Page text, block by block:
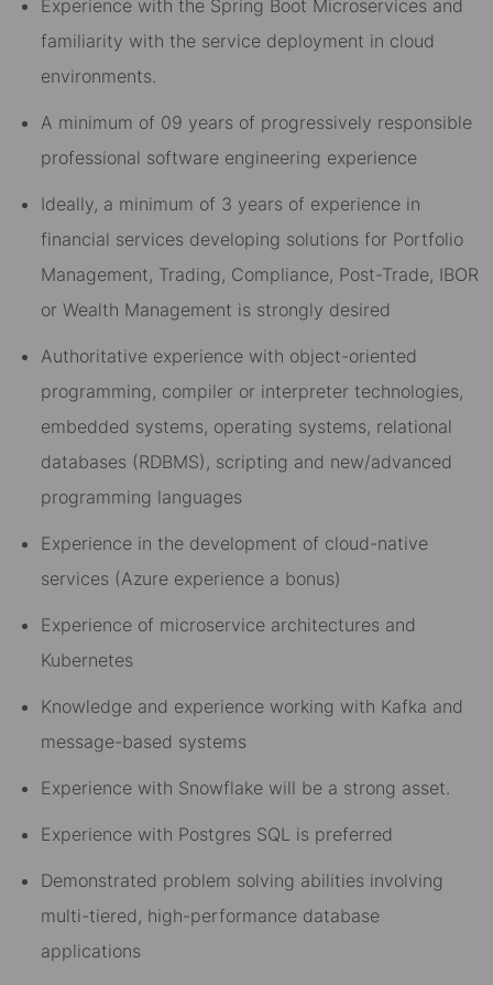
Experience with the Spring Boot Microservices and
familiarity with the service deployment in cloud
environments.
A minimum of 09 years of progressively responsible
professional software engineering experience
Ideally, a minimum of 3 years of experience in
financial services developing solutions for Portfolio
Management, Trading, Compliance, Post-Trade, IBOR
or Wealth Management is strongly desired
Authoritative experience with object-oriented
programming, compiler or interpreter technologies,
embedded systems, operating systems, relational
databases (RDBMS), scripting and new/advanced
programming languages
Experience in the development of cloud-native
services (Azure experience a bonus)
Experience of microservice architectures and
Kubernetes
Knowledge and experience working with Kafka and
message-based systems
Experience with Snowflake will be a strong asset.
Experience with Postgres SQL is preferred
Demonstrated problem solving abilities involving
multi-tiered, high-performance database
applications